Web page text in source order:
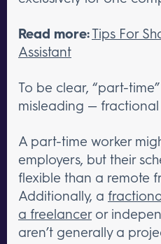
Read more:Tips For
Assistant
To be clear, “part-
misleading — fractional
A part-time worker
employers, but their
flexible than a remote
Additionally, a
a freelanceror
aren’t generally a